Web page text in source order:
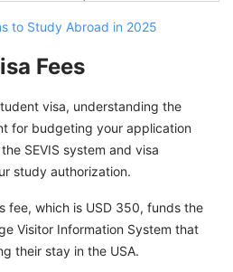
to Study Abroad in 2025
Fees
visa, understanding the
for budgeting your application
SEVIS system and visa
study authorization.
fee, which is USD 350, funds the
Visitor Information System that
their stay in the USA.